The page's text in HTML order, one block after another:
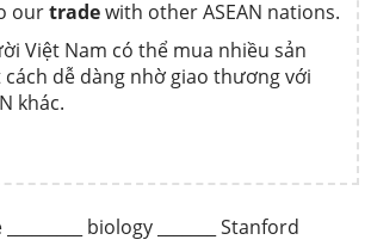
ourtradewith other ASEAN nations.
Việt Nam có thể mua nhiều sản
dễ dàng nhờ giao thương với
khác.
biology _______ Stanford